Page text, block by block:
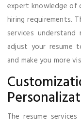
expert knowledge of
hiring requirements.
services
adjust your resume
and make you more
The resume